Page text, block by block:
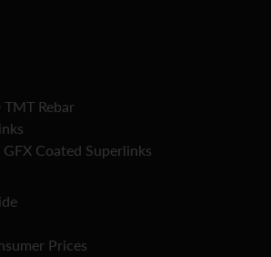
Rebar
Coated Superlinks
Prices